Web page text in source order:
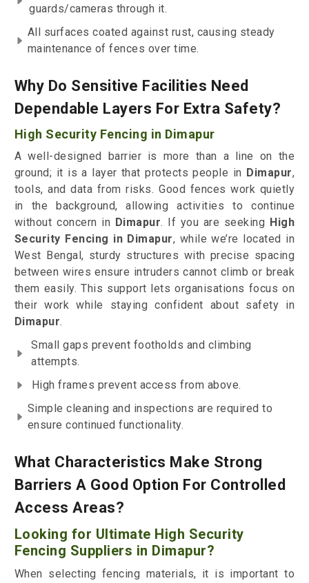
guards/cameras through it.
All surfaces coated against rust, causing steady
maintenance of fences over time.
Why Do Sensitive Facilities Need
Dependable Layers For Extra Safety?
High Security Fencing in Dimapur
A well-designed barrier is more than a line on the
ground; it is a layer that protects people in Dimapur,
tools, and data from risks. Good fences work quietly
in the background, allowing activities to continue
without concern in Dimapur. If you are seeking High
Security Fencing in Dimapur, while we’re located in
West Bengal, sturdy structures with precise spacing
between wires ensure intruders cannot climb or break
them easily. This support lets organisations focus on
their work while staying confident about safety in
Dimapur.
Small gaps prevent footholds and climbing
attempts.
High frames prevent access from above.
Simple cleaning and inspections are required to
ensure continued functionality.
What Characteristics Make Strong
Barriers A Good Option For Controlled
Access Areas?
Looking for Ultimate High Security
Fencing Suppliers in Dimapur?
When selecting fencing materials, it is important to